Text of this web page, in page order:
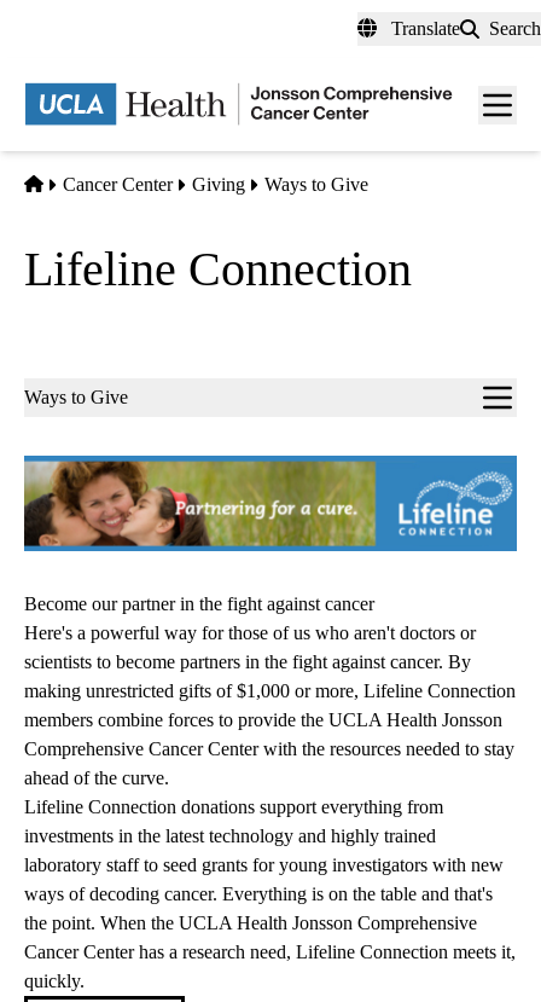
content
Translate Search
Menu
Home
Cancer Center Giving Ways to Give
Lifeline Connection
Sub-
Ways to Give
Become our partner in the fight against cancer
Here's a powerful way for those of us who aren't doctors or
scientists to become partners in the fight against cancer. By
making unrestricted gifts of $1,000 or more, Lifeline Connection
members combine forces to provide the UCLA Health Jonsson
Comprehensive Cancer Center with the resources needed to stay
ahead of the curve.
Lifeline Connection donations support everything from
investments in the latest technology and highly trained
laboratory staff to seed grants for young investigators with new
ways of decoding cancer. Everything is on the table and that's
the point. When the UCLA Health Jonsson Comprehensive
Cancer Center has a research need, Lifeline Connection meets it,
quickly.